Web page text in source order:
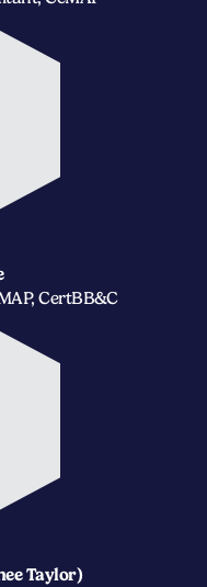
CertBB&C
Taylor)